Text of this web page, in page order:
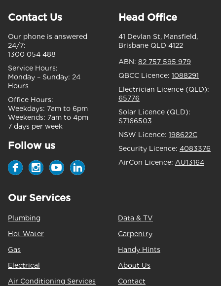
Contact Us
Our phone is answered
24/7:
1300 054 488
Service Hours:
Monday – Sunday: 24
Hours
Office Hours:
Weekdays: 7am to 6pm
Weekends: 7am to 4pm
7 days per week
Follow us
Head Office
41 Devlan St, Mansfield,
Brisbane QLD 4122
ABN: 82 757 595 979
QBCC Licence: 1088291
Electrician Licence (QLD):
65776
Solar Licence (QLD):
S7166503
NSW Licence: 198622C
Security Licence: 4083376
AirCon Licence: AU13164
Our Services
Plumbing
Hot Water
Gas
Electrical
Air Conditioning Services
Data & TV
Carpentry
Handy Hints
About Us
Contact